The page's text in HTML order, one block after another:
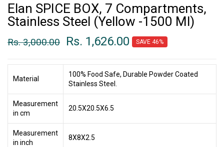
Elan SPICE BOX, 7 Compartments,
Stainless Steel (Yellow -1500 Ml)
Rs. 3,000.00 Rs. 1,626.00 SAVE 46%
Material
100% Food Safe, Durable Powder Coated
Stainless Steel.
Measurement
in cm
20.5X20.5X6.5
Measurement
in inch
8X8X2.5